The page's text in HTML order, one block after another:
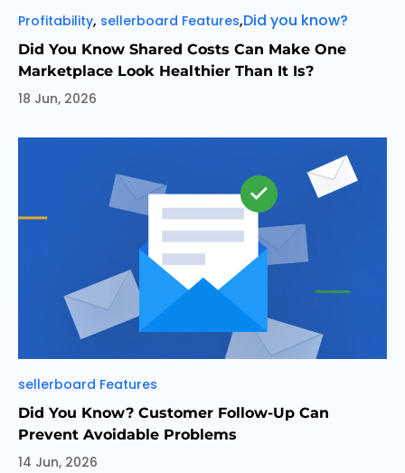
Categories
Profitability, sellerboard Features,Tags
Did you know?
Did You Know Shared Costs Can Make One
Marketplace Look Healthier Than It Is?
18 Jun, 2026
Categories
sellerboard Features
Did You Know? Customer Follow-Up Can
Prevent Avoidable Problems
14 Jun, 2026